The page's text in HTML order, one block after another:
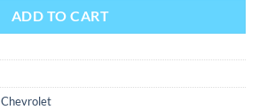
ADD TO CART
Chevrolet